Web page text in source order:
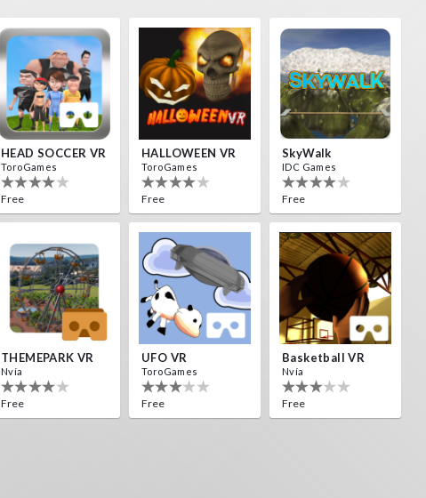
HEAD SOCCER VR
ToroGames
Free
HALLOWEEN VR
ToroGames
Free
SkyWalk
IDC Games
Free
THEMEPARK VR
Nvía
Free
UFO VR
ToroGames
Free
Basketball VR
Nvía
Free